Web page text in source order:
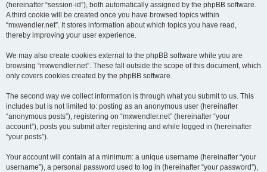
(hereinafter “session-id”), both automatically assigned by the phpBB software.
A third cookie will be created once you have browsed topics within
“mxwendler.net”. It stores information about which topics you have read,
thereby improving your user experience.
We may also create cookies external to the phpBB software while you are
browsing “mxwendler.net”. These fall outside the scope of this document, which
only covers cookies created by the phpBB software.
The second way we collect information is through what you submit to us. This
includes but is not limited to: posting as an anonymous user (hereinafter
“anonymous posts”), registering on “mxwendler.net” (hereinafter “your
account”), posts you submit after registering and while logged in (hereinafter
“your posts”).
Your account will contain at a minimum: a unique username (hereinafter “your
username”), a personal password used to log in (hereinafter “your password”),